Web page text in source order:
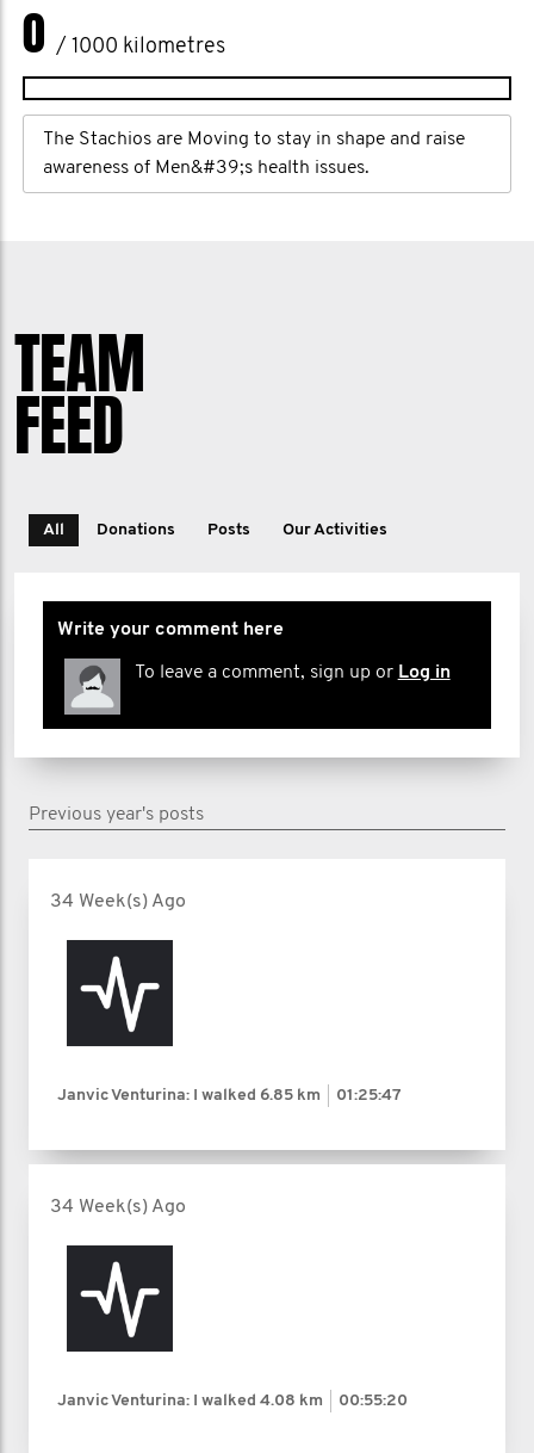
0 / 1000 kilometres
The Stachios are Moving to stay in shape and raise
awareness of Men&#39;s health issues.
TEAM
FEED
All Donations Posts Our Activities
Write your comment here
To leave a comment, sign up or Log in
Previous year's posts
34 Week(s) Ago
Janvic Venturina: I walked 6.85 km 01:25:47
34 Week(s) Ago
Janvic Venturina: I walked 4.08 km 00:55:20